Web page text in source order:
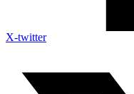
X-twitter